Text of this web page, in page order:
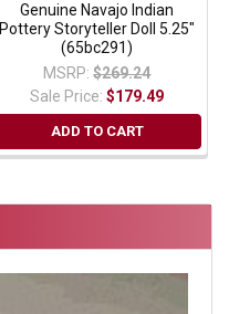
Genuine Navajo Indian
Pottery Storyteller Doll 5.25"
(65bc291)
MSRP: $269.24
Sale Price:$179.49
ADD TO CART